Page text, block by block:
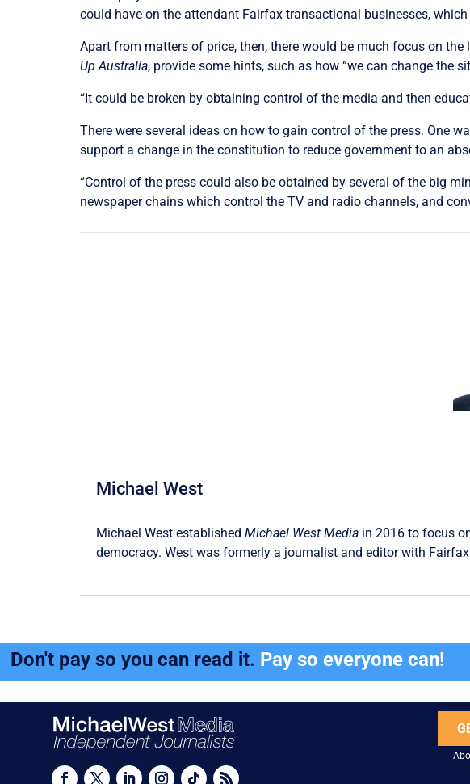
could have on the attendant Fairfax transactional businesses,
Apart from matters of price, then, there would be much focus on
Up Australia, provide some hints, such as how “we can change the
“It could be broken by obtaining control of the media and then
There were several ideas on how to gain control of the press. One
support a change in the constitution to reduce government to an
“Control of the press could also be obtained by several of the big
newspaper chains which control the TV and radio channels, and
Michael West
Michael West establishedMichael West Media in 2016 to focus
democracy. West was formerly a journalist and editor with
Don't pay so you can read it. Pay so everyone can!